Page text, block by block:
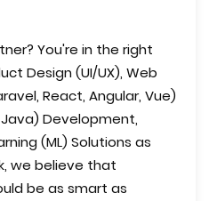
You're in the right
Design (UI/UX), Web
React, Angular, Vue)
Development,
(ML) Solutions as
we believe that
be as smart as